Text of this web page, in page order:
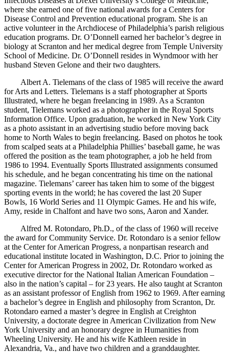
where she earned one of five national awards for a Centers for
Disease Control and Prevention educational program. She is an
active volunteer in the Archdiocese of Philadelphia’s parish religious
education programs. Dr. O’Donnell earned her bachelor’s degree in
biology at Scranton and her medical degree from Temple University
School of Medicine. Dr. O’Donnell resides in Wyndmoor with her
husband Steven Gelone and their two daughters.
Albert A. Tielemans of the class of 1985 will receive the award
for Arts and Letters. Tielemans is a staff photographer at Sports
Illustrated, where he began freelancing in 1989. As a Scranton
student, Tielemans worked as a photographer in the Royal Sports
Information Office. Upon graduation, he worked in New York City
as a photo assistant in an advertising studio before moving back
home to North Wales to begin freelancing. Based on photos he took
from scalped seats at a Philadelphia Phillies’ baseball game, he was
offered the position as the team photographer, a job he held from
1986 to 1994. Eventually Sports Illustrated assignments consumed
his schedule, and he began concentrating his time on the national
magazine. Tielemans’ career has taken him to some of the biggest
sporting events in the world; he has covered the last 20 Super
Bowls, 16 World Series and 11 Olympic Games. He and his wife,
Amy, reside in Chalfont and have two sons, Aaron and Xander.
Alfred M. Rotondaro, Ph.D., of the class of 1960 will receive
the award for Community Service. Dr. Rotondaro is a senior fellow
at the Center for American Progress, a nonpartisan research and
educational institute located in Washington, D.C. Prior to joining the
Center for American Progress in 2002, Dr. Rotondaro worked as
executive director for the National Italian American Foundation –
also in the nation’s capital – for 23 years. He also taught at Scranton
as an assistant professor of English from 1962 to 1969. After earning
a bachelor’s degree in English and philosophy from Scranton, Dr.
Rotondaro earned a master’s degree in English at Creighton
University, a doctorate degree in American Civilization from New
York University and an honorary degree in Humanities from
Wheeling University. He and his wife Kathleen reside in
Alexandria, Va., and have two children and a granddaughter.